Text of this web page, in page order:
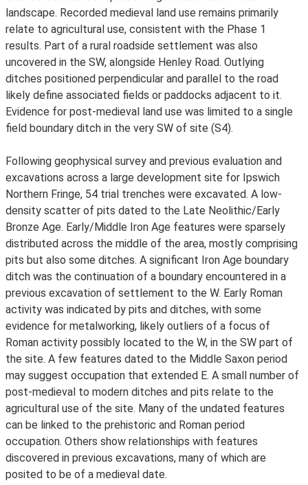
landscape. Recorded medieval land use remains primarily
relate to agricultural use, consistent with the Phase 1
results. Part of a rural roadside settlement was also
uncovered in the SW, alongside Henley Road. Outlying
ditches positioned perpendicular and parallel to the road
likely define associated fields or paddocks adjacent to it.
Evidence for post-medieval land use was limited to a single
field boundary ditch in the very SW of site (S4).
Following geophysical survey and previous evaluation and
excavations across a large development site for Ipswich
Northern Fringe, 54 trial trenches were excavated. A low-
density scatter of pits dated to the Late Neolithic/Early
Bronze Age. Early/Middle Iron Age features were sparsely
distributed across the middle of the area, mostly comprising
pits but also some ditches. A significant Iron Age boundary
ditch was the continuation of a boundary encountered in a
previous excavation of settlement to the W. Early Roman
activity was indicated by pits and ditches, with some
evidence for metalworking, likely outliers of a focus of
Roman activity possibly located to the W, in the SW part of
the site. A few features dated to the Middle Saxon period
may suggest occupation that extended E. A small number of
post-medieval to modern ditches and pits relate to the
agricultural use of the site. Many of the undated features
can be linked to the prehistoric and Roman period
occupation. Others show relationships with features
discovered in previous excavations, many of which are
posited to be of a medieval date.